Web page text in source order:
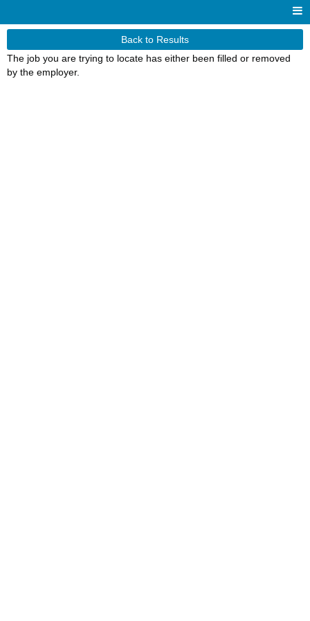
Back to Results
The job you are trying to locate has either been filled or removed
by the employer.